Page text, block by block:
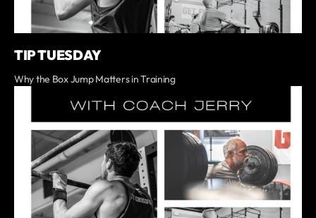
TIP TUESDAY
Why the Box Jump Matters in Training